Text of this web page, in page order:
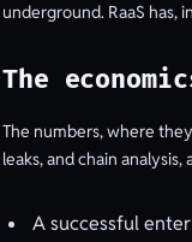
underground. RaaS has,
The
The numbers, where
leaks, and chain analysis,
A successful